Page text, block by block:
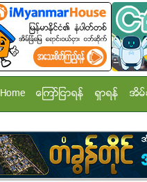
Home ေၾကာ္ျငာရန္ ရွာရန္ အိမ္